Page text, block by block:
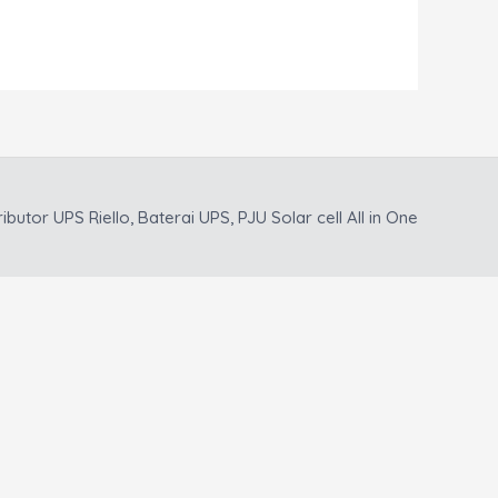
UPS Riello, Baterai UPS, PJU Solar cell All in One